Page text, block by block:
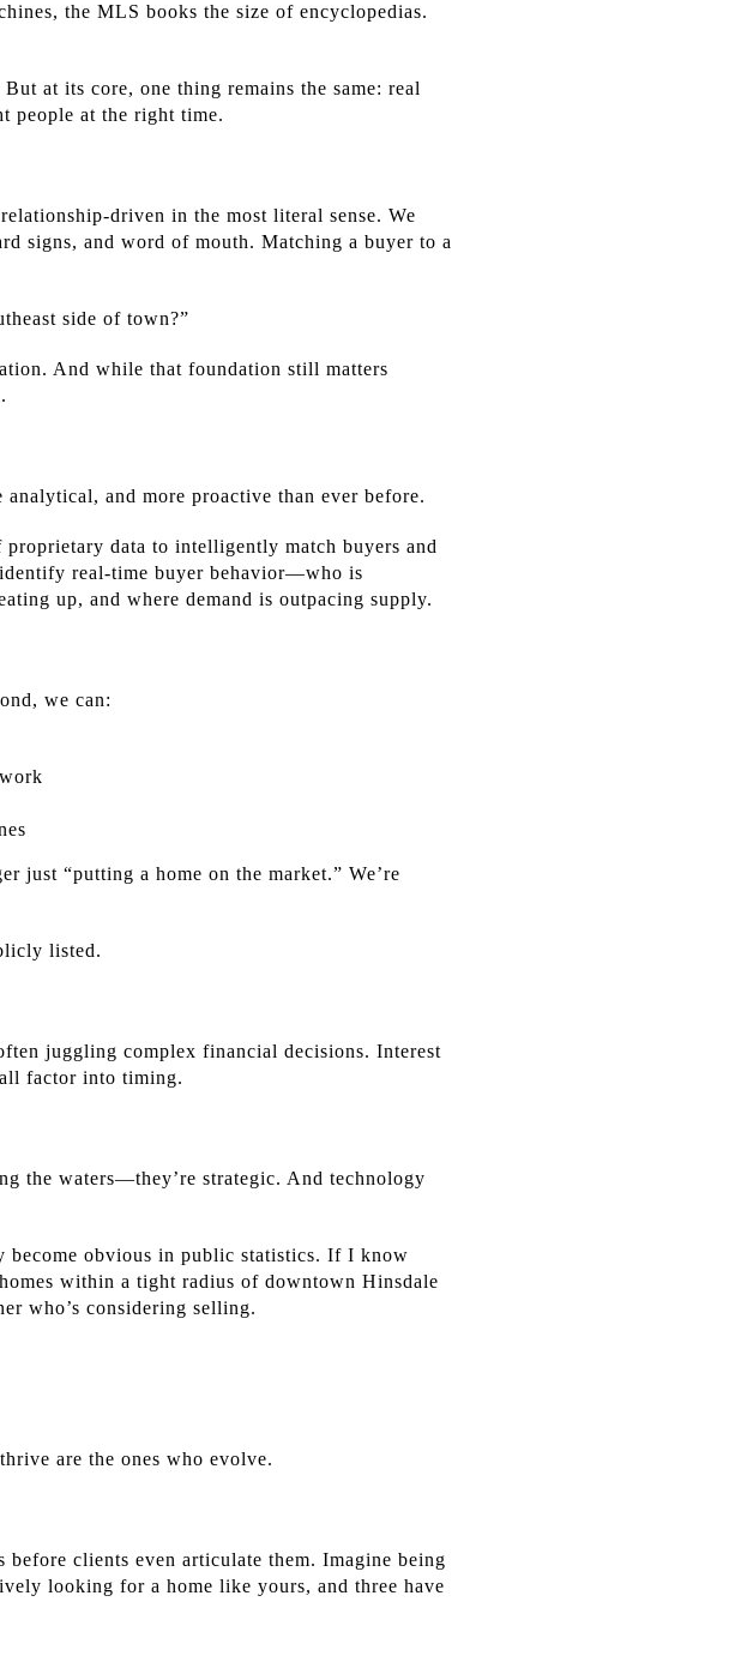
the MLS books the size of encyclopedias.
at its core, one thing remains the same: real
people at the right time.
driven in the most literal sense. We
signs, and word of mouth. Matching a buyer to a
side of town?”
And while that foundation still matters
and more proactive than ever before.
data to intelligently match buyers and
real-time buyer behavior—who is
up, and where demand is outpacing supply.
we can:
just “putting a home on the market.” We’re
listed.
juggling complex financial decisions. Interest
factor into timing.
the waters—they’re strategic. And technology
become obvious in public statistics. If I know
within a tight radius of downtown Hinsdale
who’s considering selling.
are the ones who evolve.
before clients even articulate them. Imagine being
looking for a home like yours, and three have